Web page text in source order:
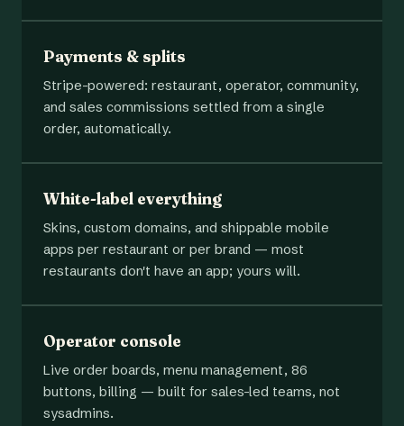
Payments & splits
Stripe-powered: restaurant, operator, community,
and sales commissions settled from a single
order, automatically.
White-label everything
Skins, custom domains, and shippable mobile
apps per restaurant or per brand — most
restaurants don't have an app; yours will.
Operator console
Live order boards, menu management, 86
buttons, billing — built for sales-led teams, not
sysadmins.